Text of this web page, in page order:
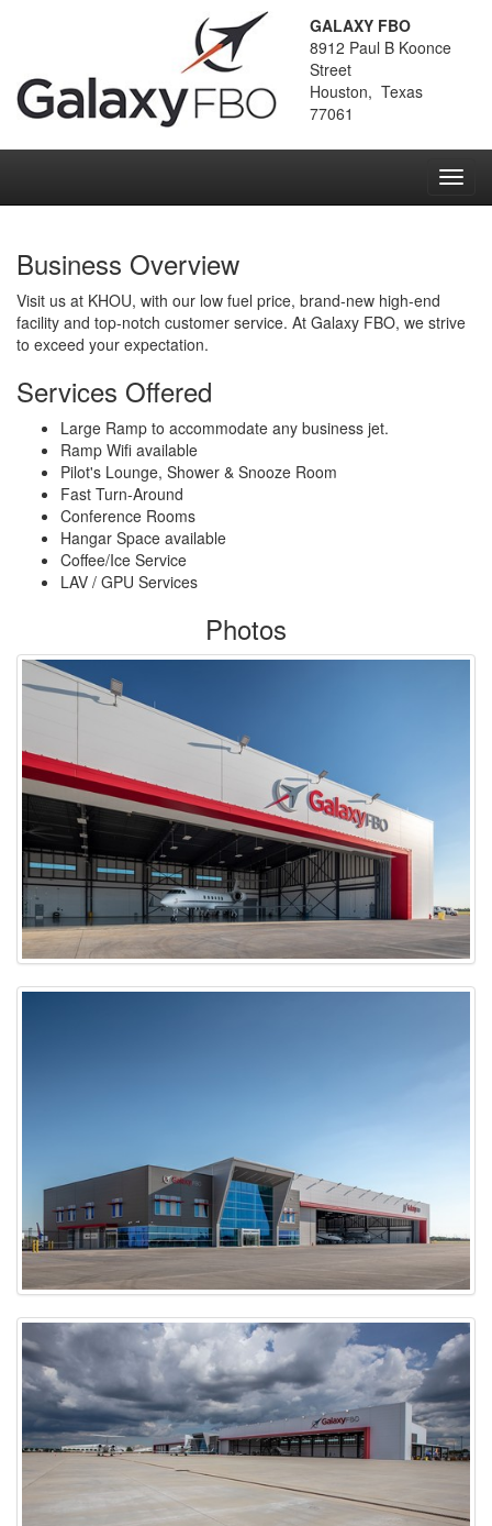
GALAXY FBO
8912 Paul B Koonce
Street
Houston, Texas
77061
Business Overview
Visit us at KHOU, with our low fuel price, brand-new high-end
facility and top-notch customer service. At Galaxy FBO, we strive
to exceed your expectation.
Services Offered
Large Ramp to accommodate any business jet.
Ramp Wifi available
Pilot's Lounge, Shower & Snooze Room
Fast Turn-Around
Conference Rooms
Hangar Space available
Coffee/Ice Service
LAV / GPU Services
Photos